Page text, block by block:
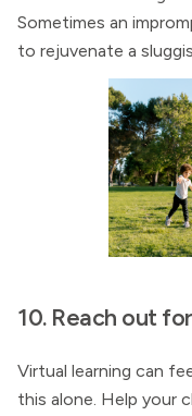
Sometimes an
to rejuvenate a
10. Reach out
Virtual learning can
this alone. Help your